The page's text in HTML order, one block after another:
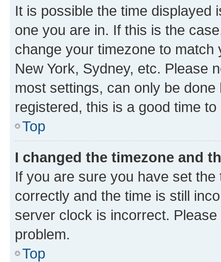
It is possible the time displayed
one you are in. If this is the
change your timezone to
New York, Sydney, etc. Please
most settings, can only be
registered, this is a good time to
Top
I changed the timezone and
If you are sure you have set
correctly and the time is still
server clock is incorrect.
problem.
Top